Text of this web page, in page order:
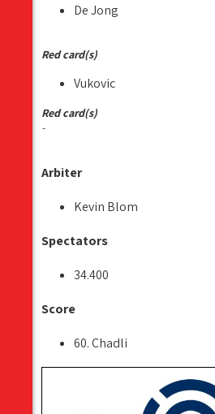
De Jong
Red card(s)
Vukovic
Red card(s)
-
Arbiter
Kevin Blom
Spectators
34.400
Score
60. Chadli